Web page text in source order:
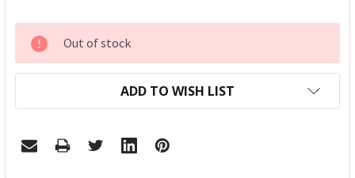
CURRENT
STOCK:
Out of stock
ADD TO WISH LIST